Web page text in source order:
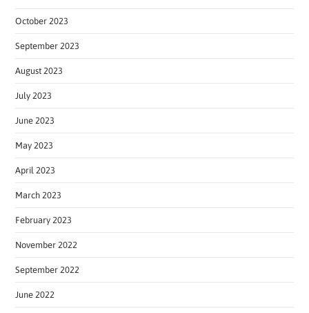
October 2023
September 2023
August 2023
July 2023
June 2023
May 2023
April 2023
March 2023
February 2023
November 2022
September 2022
June 2022